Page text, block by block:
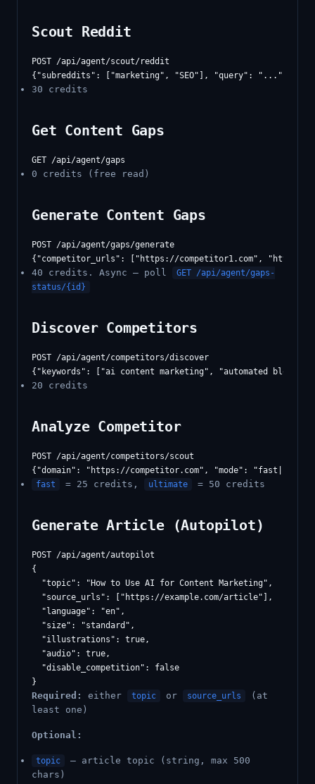
Scout Reddit
POST /api/agent/scout/reddit
30 credits
Get Content Gaps
0 credits (free read)
Generate Content Gaps
POST /api/agent/gaps/generate
40 credits. Async — poll
GET /api/agent/gaps-
status/{id}
Discover Competitors
POST /api/agent/competitors/discover
20 credits
Analyze Competitor
POST /api/agent/competitors/scout
fast = 25 credits, ultimate = 50 credits
Generate Article (Autopilot)
POST /api/agent/autopilot
{
  "topic": "How to Use AI for Content Marketing",
  "source_urls": ["https://example.com/article"],
  "language": "en",
  "size": "standard",
  "illustrations": true,
  "audio": true,
  "disable_competition": false
Required: either topic or source_urls
(at
least one)
Optional:
topic
— article topic (string, max 500
chars)